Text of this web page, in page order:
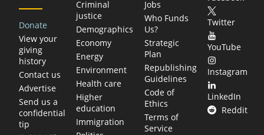
Donate
View your
giving
history
Contact us
Advertise
Send us a
confidential
tip
Criminal
justice
Demographics
Economy
Energy
Environment
Health care
Higher
education
Immigration
Jobs
Who Funds
Us?
Strategic
Plan
Republishing
Guidelines
Code of
Ethics
Terms of
Service
Twitter
YouTube
Instagram
LinkedIn
Reddit